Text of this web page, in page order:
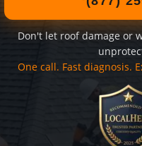
Don't let roof damage or
One call. Fast diagnosis.